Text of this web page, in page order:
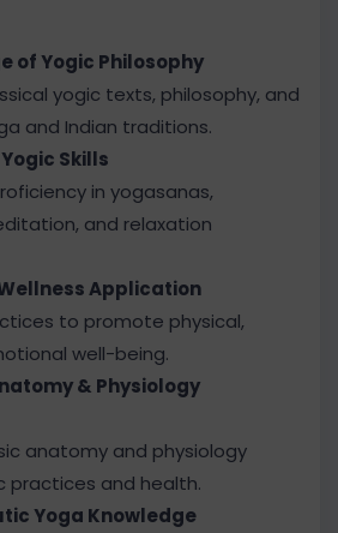
of Yogic Philosophy
yogic texts, philosophy, and
and Indian traditions.
Skills
in yogasanas,
and relaxation
Application
to promote physical,
well-being.
& Physiology
anatomy and physiology
practices and health.
Yoga Knowledge